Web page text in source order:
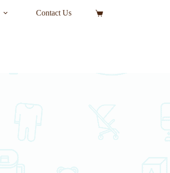
Contact Us
Shopping